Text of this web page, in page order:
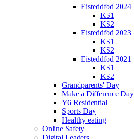
Eisteddfod 2024
KS1
KS2
Eisteddfod 2023
KS1
KS2
Eisteddfod 2021
KS1
KS2
Grandparents' Day
Make a Difference Day
Y6 Residential
Sports Day
Healthy eating
Online Safety
Digital Leaders